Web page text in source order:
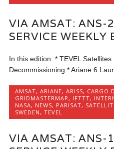
VIA AMSAT: ANS-
SERVICE WEEKLY
In this edition: * TEVEL
Decommissioning * Ariane 6
AMSAT,ARIANE,ARISS, CARGO
GRIDMASTERMAP, IFTTT,
NASA, NEWS, PARISAT,
SWEDEN,TEVEL
VIA AMSAT: ANS-